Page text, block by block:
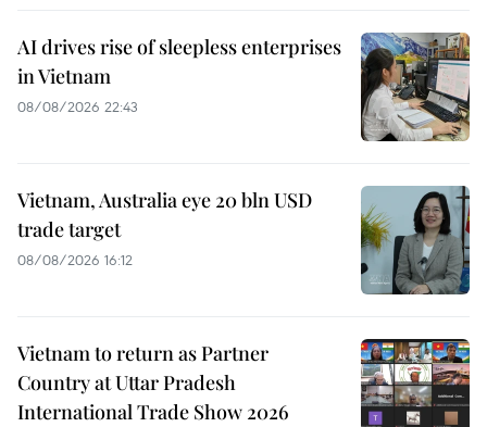
AI drives rise of sleepless enterprises
in Vietnam
08/08/2026 22:43
Vietnam, Australia eye 20 bln USD
trade target
08/08/2026 16:12
Vietnam to return as Partner
Country at Uttar Pradesh
International Trade Show 2026